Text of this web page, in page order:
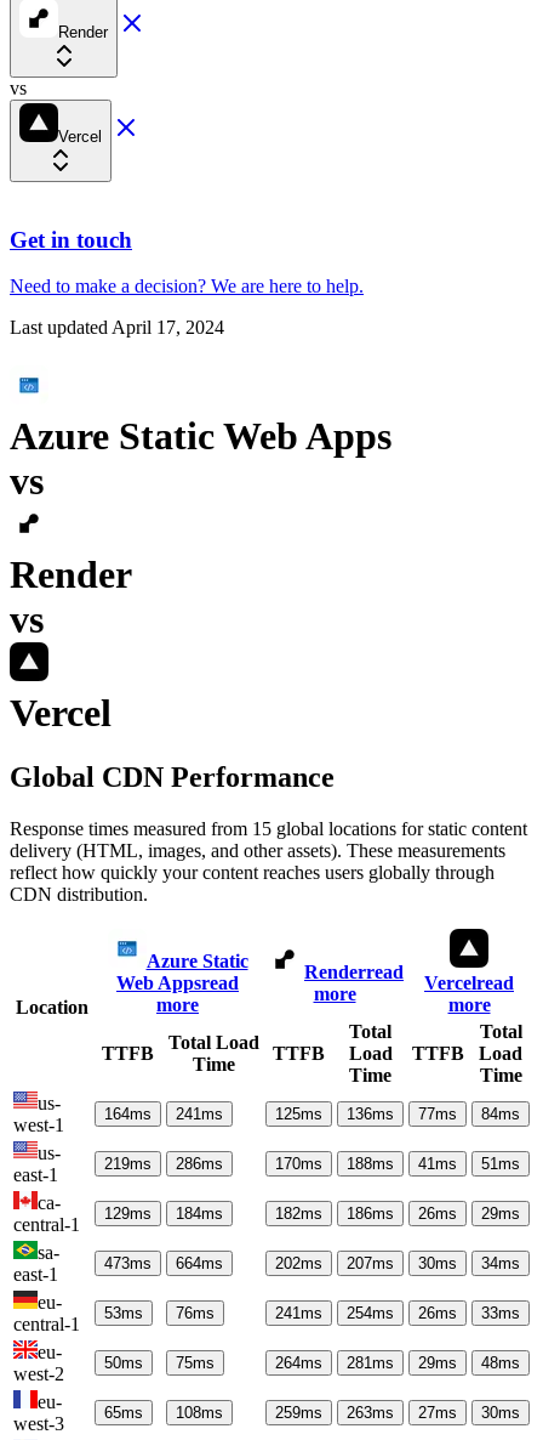
Render
vs
Vercel
Get in touch
Need to make a decision? We are here to help.
Last updatedApril 17, 2024
Azure Static Web Apps
vs
Render
vs
Vercel
Global CDN Performance
Response times measured from 15 global locations for static content
delivery (HTML, images, and other assets). These measurements
reflect how quickly your content reaches users globally through
CDN distribution.
Location
Azure Static
Web Appsread
more
Renderread
more
Vercelread
more
TTFB
Total Load
Time
TTFB
Total
Load
Time
TTFB
Total
Load
Time
us-
west-1
164ms 241ms 125ms 136ms 77ms 84ms
us-
east-1
219ms 286ms 170ms 188ms 41ms 51ms
ca-
central-1
129ms 184ms 182ms 186ms 26ms 29ms
sa-
east-1
473ms 664ms 202ms 207ms 30ms 34ms
eu-
central-1
53ms 76ms 241ms 254ms 26ms 33ms
eu-
west-2
50ms 75ms 264ms 281ms 29ms 48ms
eu-
west-3
65ms 108ms 259ms 263ms 27ms 30ms